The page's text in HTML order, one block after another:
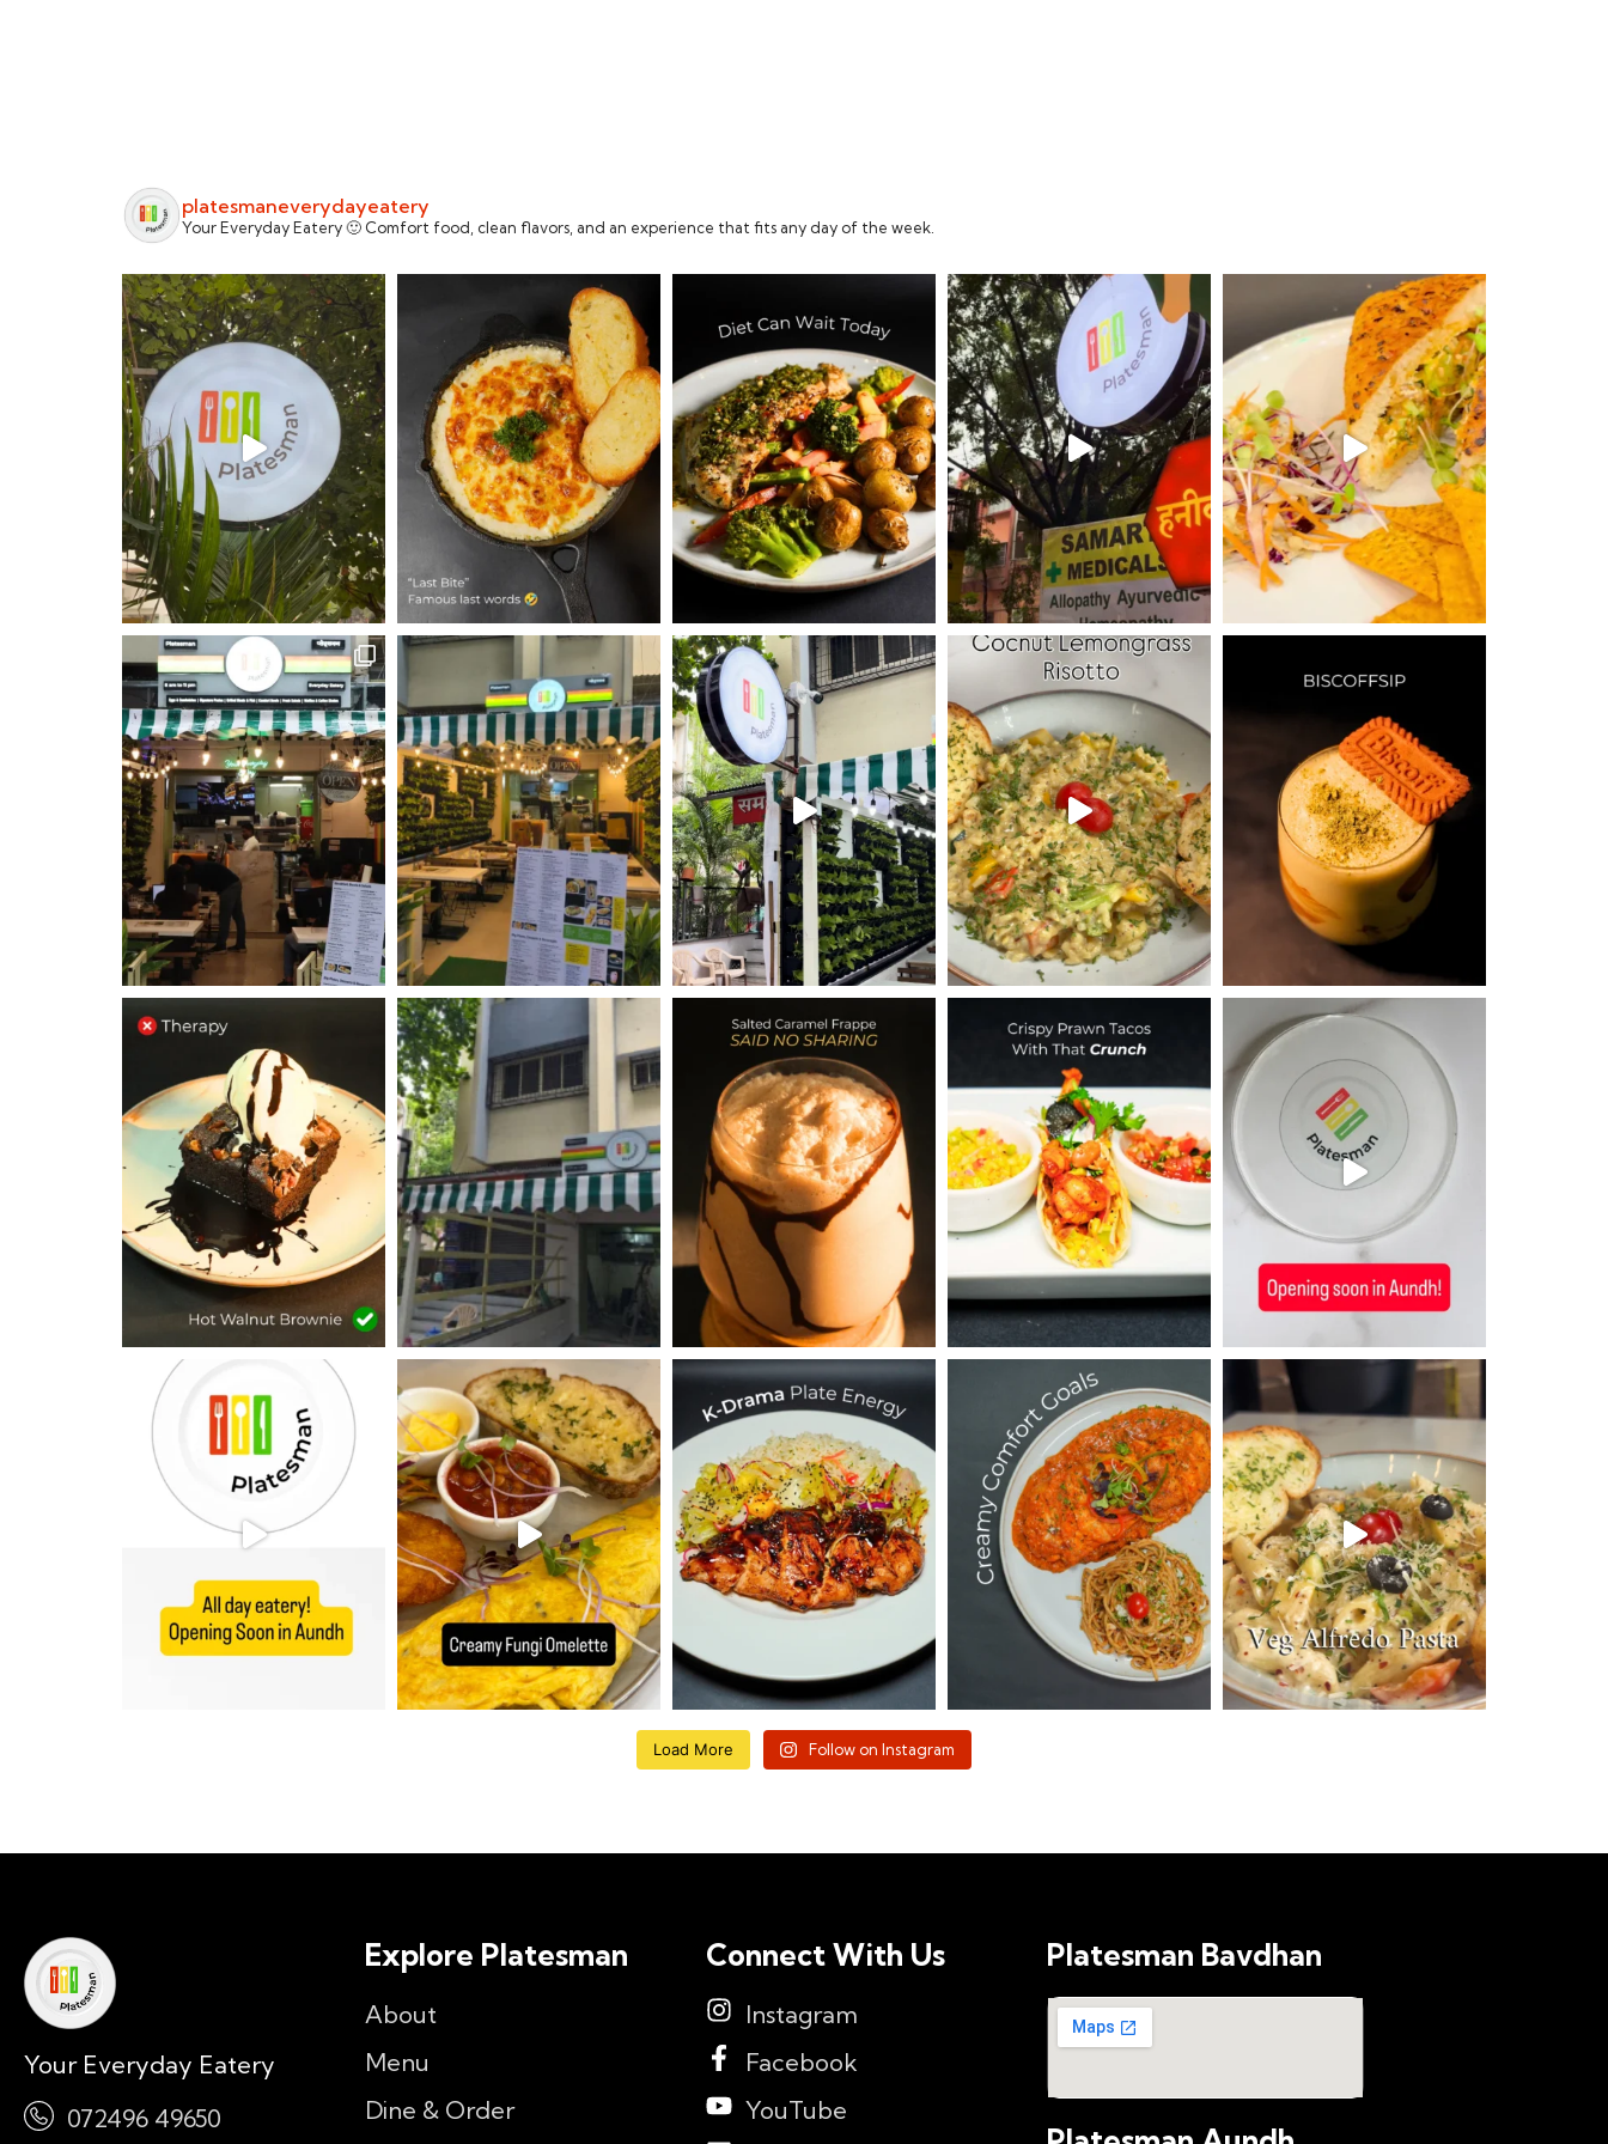
platesmaneverydayeatery
Your Everyday Eatery 🙂 Comfort food, clean flavors, and an experience that fits any day of the week.
Load More Follow on Instagram
Your Everyday Eatery
072496 49650
Explore Platesman
About
Menu
Dine & Order
Connect With Us
Instagram
Facebook
YouTube
Platesman Bavdhan